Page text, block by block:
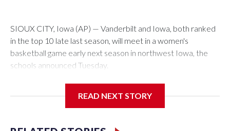
SIOUX CITY, Iowa (AP) — Vanderbilt and Iowa, both ranked
in the top 10 late last season, will meet in a women's
basketball game early next season in northwest Iowa, the
schools announced Tuesday.
Center, which is 290 miles from Carver-Hawkeye Arena in
READ NEXT STORY